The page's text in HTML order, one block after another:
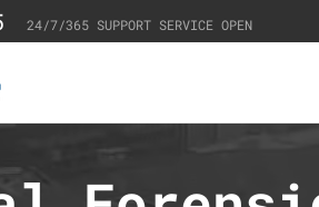
24/7/365 SUPPORT SERVICE OPEN